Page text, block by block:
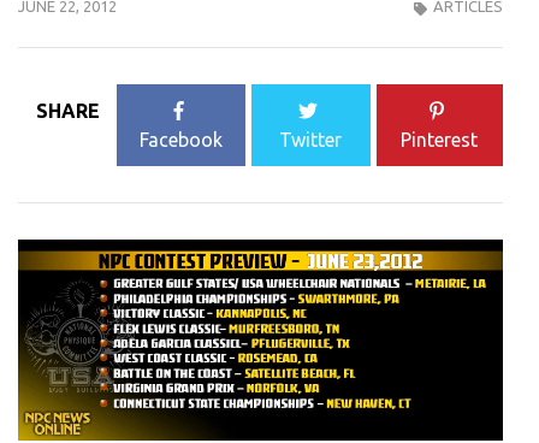
JUNE 22, 2012 ARTICLES
SHARE
Facebook
Twitter Pinterest